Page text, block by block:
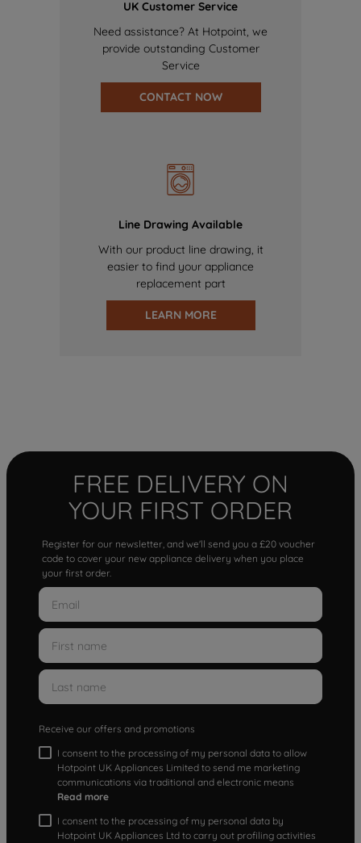
UK Customer Service
Need assistance? At Hotpoint, we
provide outstanding Customer
Service
CONTACT NOW
Line Drawing Available
With our product line drawing, it
easier to find your appliance
replacement part
LEARN MORE
FREE DELIVERY ON
YOUR FIRST ORDER
Register for our newsletter, and we'll send you a £20 voucher
code to cover your new appliance delivery when you place
your first order.
Receive our offers and promotions
I consent to the processing of my personal data to allow
Hotpoint UK Appliances Limited to send me marketing
communications via traditional and electronic means
Read more
I consent to the processing of my personal data by
Hotpoint UK Appliances Ltd to carry out profiling activities